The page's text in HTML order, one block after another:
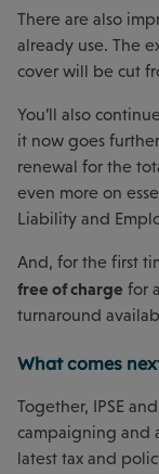
There are also
already use. The
cover will be cut
You’ll also
it now goes
renewal for the
even more on
Liability and
And, for the first
free of charge for
turnaround
What comes
Together, IPSE
campaigning and
latest tax and